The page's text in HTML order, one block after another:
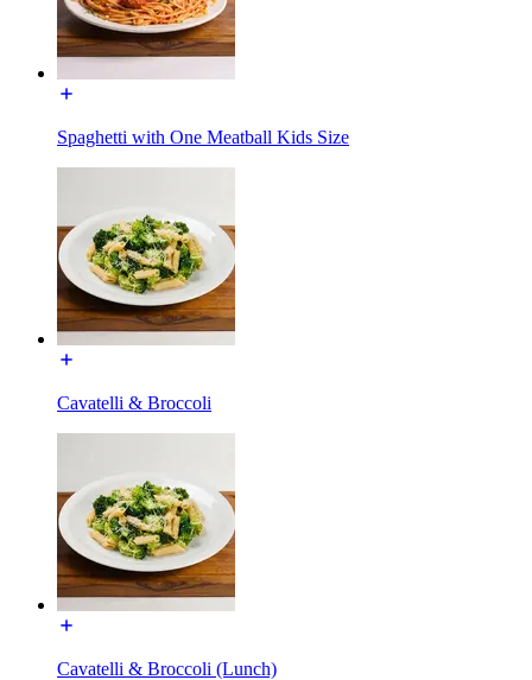
Spaghetti with One Meatball Kids Size
Cavatelli & Broccoli
Cavatelli & Broccoli (Lunch)